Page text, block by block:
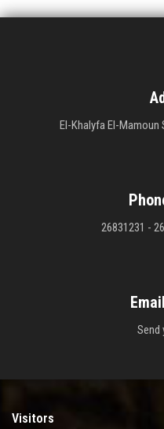
El-Khalyfa El-Mamoun
26831231 -
Send
Visitors